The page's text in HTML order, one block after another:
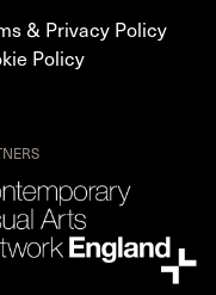
& Privacy Policy
Policy